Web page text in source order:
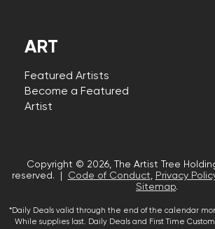
ART
Featured Artists
Become a Featured
Artist
Copyright © 2026, The Artist Tree
reserved. |
Code of Conduct, Privacy
Sitemap.
*Daily Deals valid through the end of the calendar
While supplies last. Daily Deals and First Time